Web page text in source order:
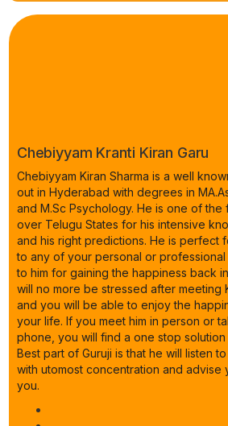
Chebiyyam Kranti Kiran Garu
Chebiyyam Kiran Sharma is a well
out in Hyderabad with degrees in
and M.Sc Psychology. He is one of the
over Telugu States for his intensive
and his right predictions. He is perfect
to any of your personal or professional
to him for gaining the happiness back
will no more be stressed after meeting
and you will be able to enjoy the
your life. If you meet him in person or
phone, you will find a one stop
Best part of Guruji is that he will listen
with utomost concentration and advise
you.